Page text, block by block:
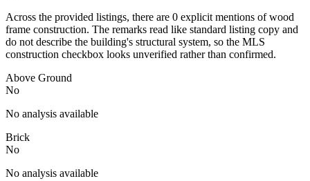
Across the provided listings, there are 0 explicit mentions of wood
frame construction. The remarks read like standard listing copy and
do not describe the building's structural system, so the MLS
construction checkbox looks unverified rather than confirmed.
Above Ground
No
No analysis available
Brick
No
No analysis available